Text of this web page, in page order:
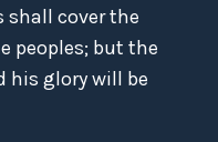
shall cover the
peoples; but the
his glory will be